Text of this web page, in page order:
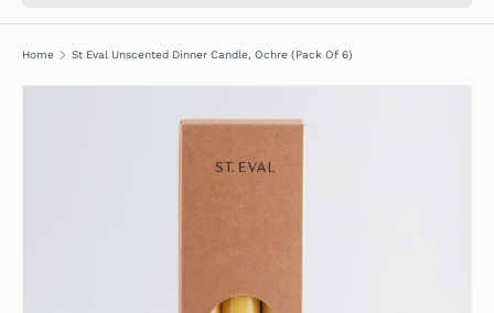
Home St Eval Unscented Dinner Candle, Ochre (Pack Of 6)
SKIP TO PRODUCT INFORMATION